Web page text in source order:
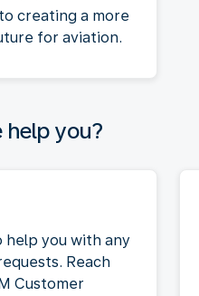
creating a more
for aviation.
help you?
help you with any
Reach
Customer